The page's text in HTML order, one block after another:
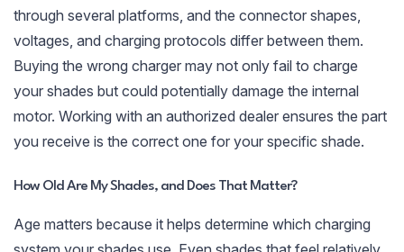
through several platforms, and the connector shapes,
voltages, and charging protocols differ between them.
Buying the wrong charger may not only fail to charge
your shades but could potentially damage the internal
motor. Working with an authorized dealer ensures the part
you receive is the correct one for your specific shade.
How Old Are My Shades, and Does That Matter?
Age matters because it helps determine which charging